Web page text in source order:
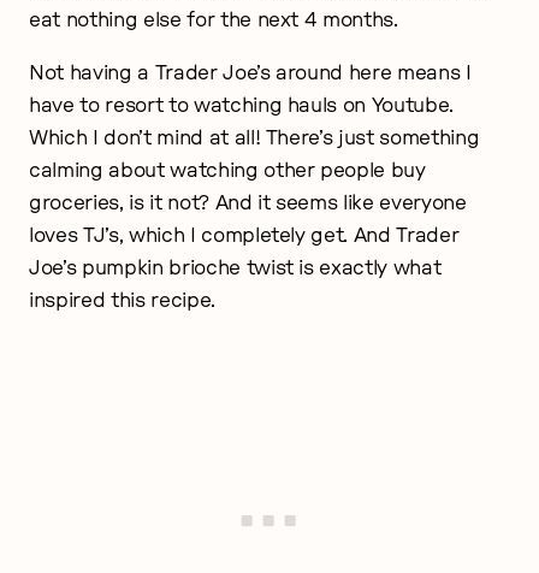
eat nothing else for the next 4 months.
Not having a Trader Joe’s around here means I
have to resort to watching hauls on Youtube.
Which I don’t mind at all! There’s just something
calming about watching other people buy
groceries, is it not? And it seems like everyone
loves TJ’s, which I completely get. And Trader
Joe’s pumpkin brioche twist is exactly what
inspired this recipe.